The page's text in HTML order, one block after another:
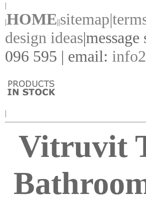
|
|HOME||sitemap|
design ideas|
096 595 | email:
|
Vitruvit